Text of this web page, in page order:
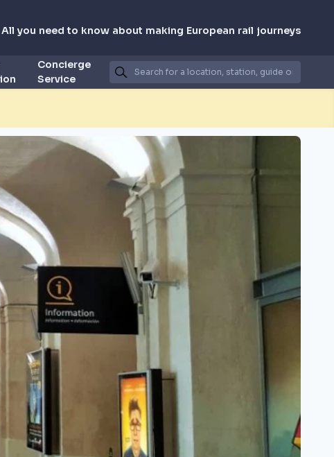
All you need to know about making European rail journeys
Concierge
Service